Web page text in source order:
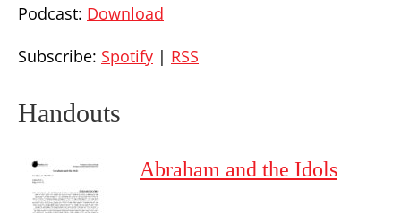
Podcast: Download
Subscribe: Spotify | RSS
Handouts
Abraham and the Idols